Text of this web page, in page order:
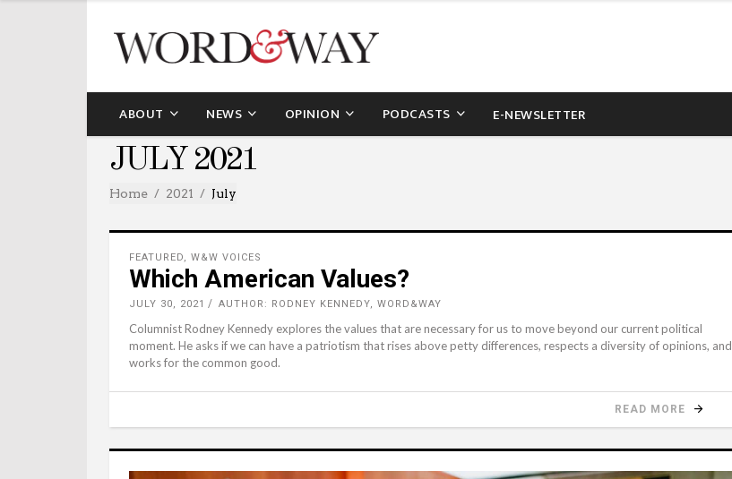
ABOUT NEWS OPINION PODCASTS E-NEWSLETTER
JULY 2021
Home 2021 July
FEATURED, W&W VOICES
Which American Values?
JULY 30, 2021 AUTHOR: RODNEY KENNEDY, WORD&WAY
Columnist Rodney Kennedy explores the values that are necessary for us to move beyond our current political
moment. He asks if we can have a patriotism that rises above petty differences, respects a diversity of opinions, and
works for the common good.
READ MORE